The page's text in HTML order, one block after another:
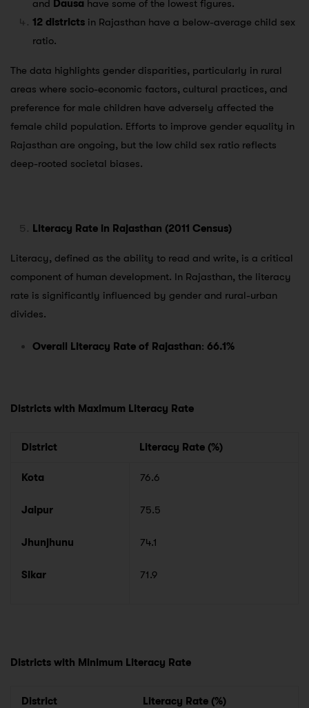
and Dausa have some of the lowest figures.
12 districts in Rajasthan have a below-average child sex
ratio.
The data highlights gender disparities, particularly in rural
areas where socio-economic factors, cultural practices, and
preference for male children have adversely affected the
female child population. Efforts to improve gender equality in
Rajasthan are ongoing, but the low child sex ratio reflects
deep-rooted societal biases.
Literacy Rate in Rajasthan (2011 Census)
Literacy, defined as the ability to read and write, is a critical
component of human development. In Rajasthan, the literacy
rate is significantly influenced by gender and rural-urban
divides.
Overall Literacy Rate of Rajasthan: 66.1%
Districts with Maximum Literacy Rate
District Literacy Rate (%)
Kota
Jaipur
Jhunjhunu
Sikar
76.6
75.5
74.1
71.9
Districts with Minimum Literacy Rate
District Literacy Rate (%)